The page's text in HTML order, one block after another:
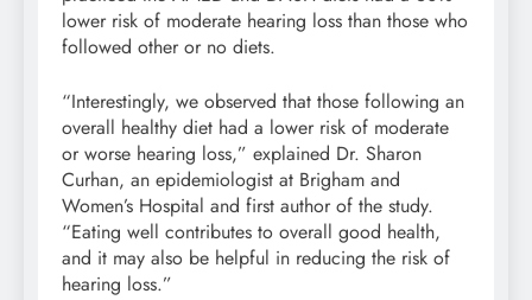
lower risk of moderate hearing loss than those who
followed other or no diets.
“Interestingly, we observed that those following an
overall healthy diet had a lower risk of moderate
or worse hearing loss,” explained Dr. Sharon
Curhan, an epidemiologist at Brigham and
Women’s Hospital and first author of the study.
“Eating well contributes to overall good health,
and it may also be helpful in reducing the risk of
hearing loss.”